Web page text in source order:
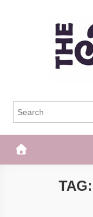
The Frisky
TAG: